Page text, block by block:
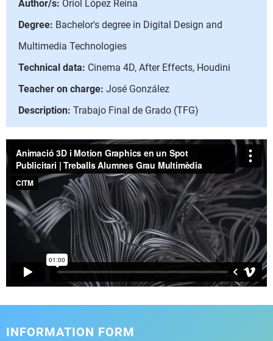
Author/s: Oriol López Reina
Degree: Bachelor's degree in Digital Design and
Multimedia Technologies
Technical data: Cinema 4D, After Effects, Houdini
Teacher on charge: José González
Description: Trabajo Final de Grado (TFG)
INFORMATION FORM